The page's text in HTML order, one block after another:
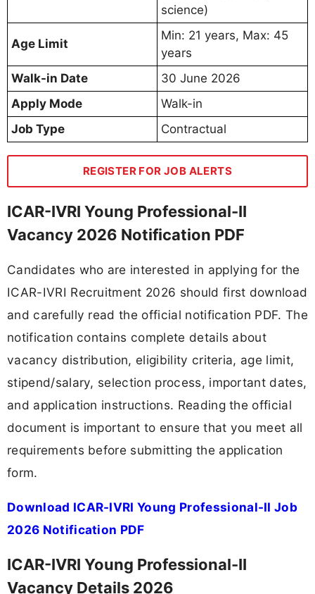
science)
Age Limit
Min: 21 years, Max: 45
years
Walk-in Date
30 June 2026
Apply Mode
Walk-in
Job Type
Contractual
REGISTER FOR JOB ALERTS
ICAR-IVRI Young Professional-II
Vacancy 2026 Notification PDF
Candidates who are interested in applying for the
ICAR-IVRI Recruitment 2026 should first download
and carefully read the official notification PDF. The
notification contains complete details about
vacancy distribution, eligibility criteria, age limit,
stipend/salary, selection process, important dates,
and application instructions. Reading the official
document is important to ensure that you meet all
requirements before submitting the application
form.
Download ICAR-IVRI Young Professional-II Job
2026 Notification PDF
ICAR-IVRI Young Professional-II
Vacancy Details 2026